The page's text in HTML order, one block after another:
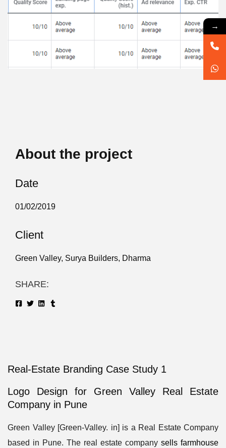
About the project
Date
01/02/2019
Client
Green Valley, Surya Builders, Dharma
SHARE:
Real-Estate Branding Case Study 1
Logo Design for Green Valley Real Estate
Company in Pune
Green Valley [Green-Valley. in] is a Real Estate Company
based in Pune. The real estate company sells farmhouse
→